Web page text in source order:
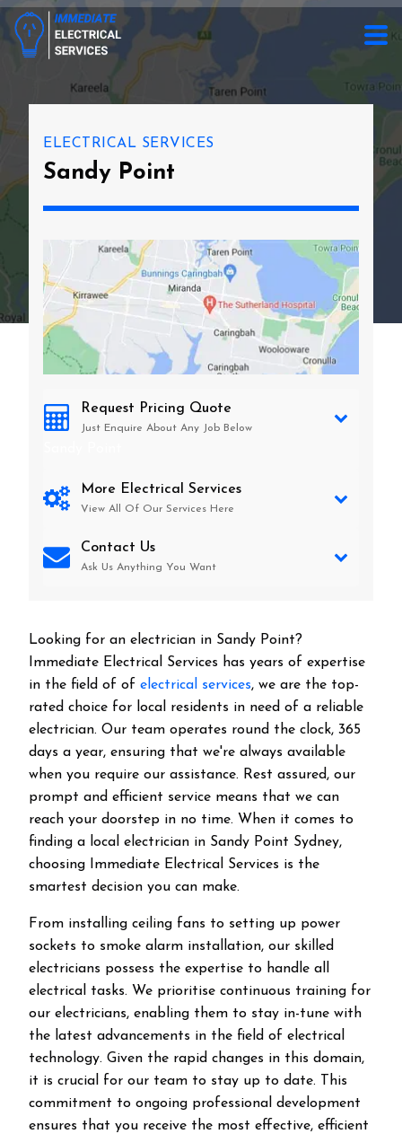
ELECTRICAL SERVICES
Sandy Point
Request Pricing Quote
Just Enquire About Any Job Below
More Electrical Services
View All Of Our Services Here
Contact Us
Ask Us Anything You Want
Looking for an electrician in Sandy Point?
Immediate Electrical Services has years of expertise
in the field of of electrical services, we are the top-
rated choice for local residents in need of a reliable
electrician. Our team operates round the clock, 365
days a year, ensuring that we're always available
when you require our assistance. Rest assured, our
prompt and efficient service means that we can
reach your doorstep in no time. When it comes to
finding a local electrician in Sandy Point Sydney,
choosing Immediate Electrical Services is the
smartest decision you can make.
From installing ceiling fans to setting up power
sockets to smoke alarm installation, our skilled
electricians possess the expertise to handle all
electrical tasks. We prioritise continuous training for
our electricians, enabling them to stay in-tune with
the latest advancements in the field of electrical
technology. Given the rapid changes in this domain,
it is crucial for our team to stay up to date. This
commitment to ongoing professional development
ensures that you receive the most effective, efficient